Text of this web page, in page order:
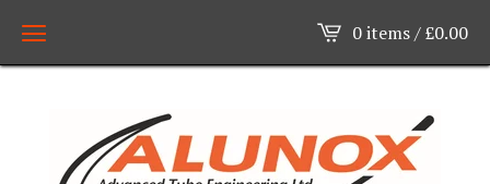
0 items /£0.00